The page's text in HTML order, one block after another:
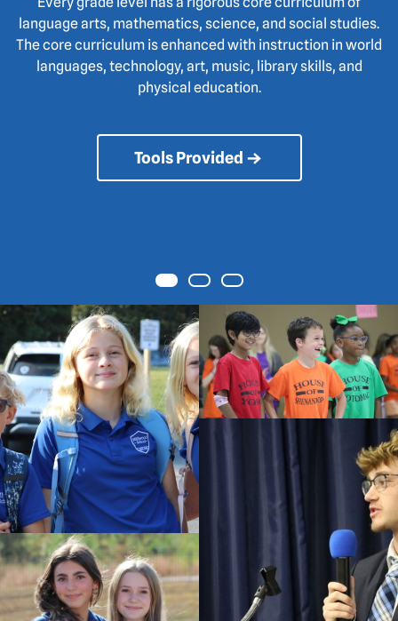
language arts, mathematics, science, and social studies.
The core curriculum is enhanced with instruction in world
languages, technology, art, music, library skills, and
physical education.
Tools Provided